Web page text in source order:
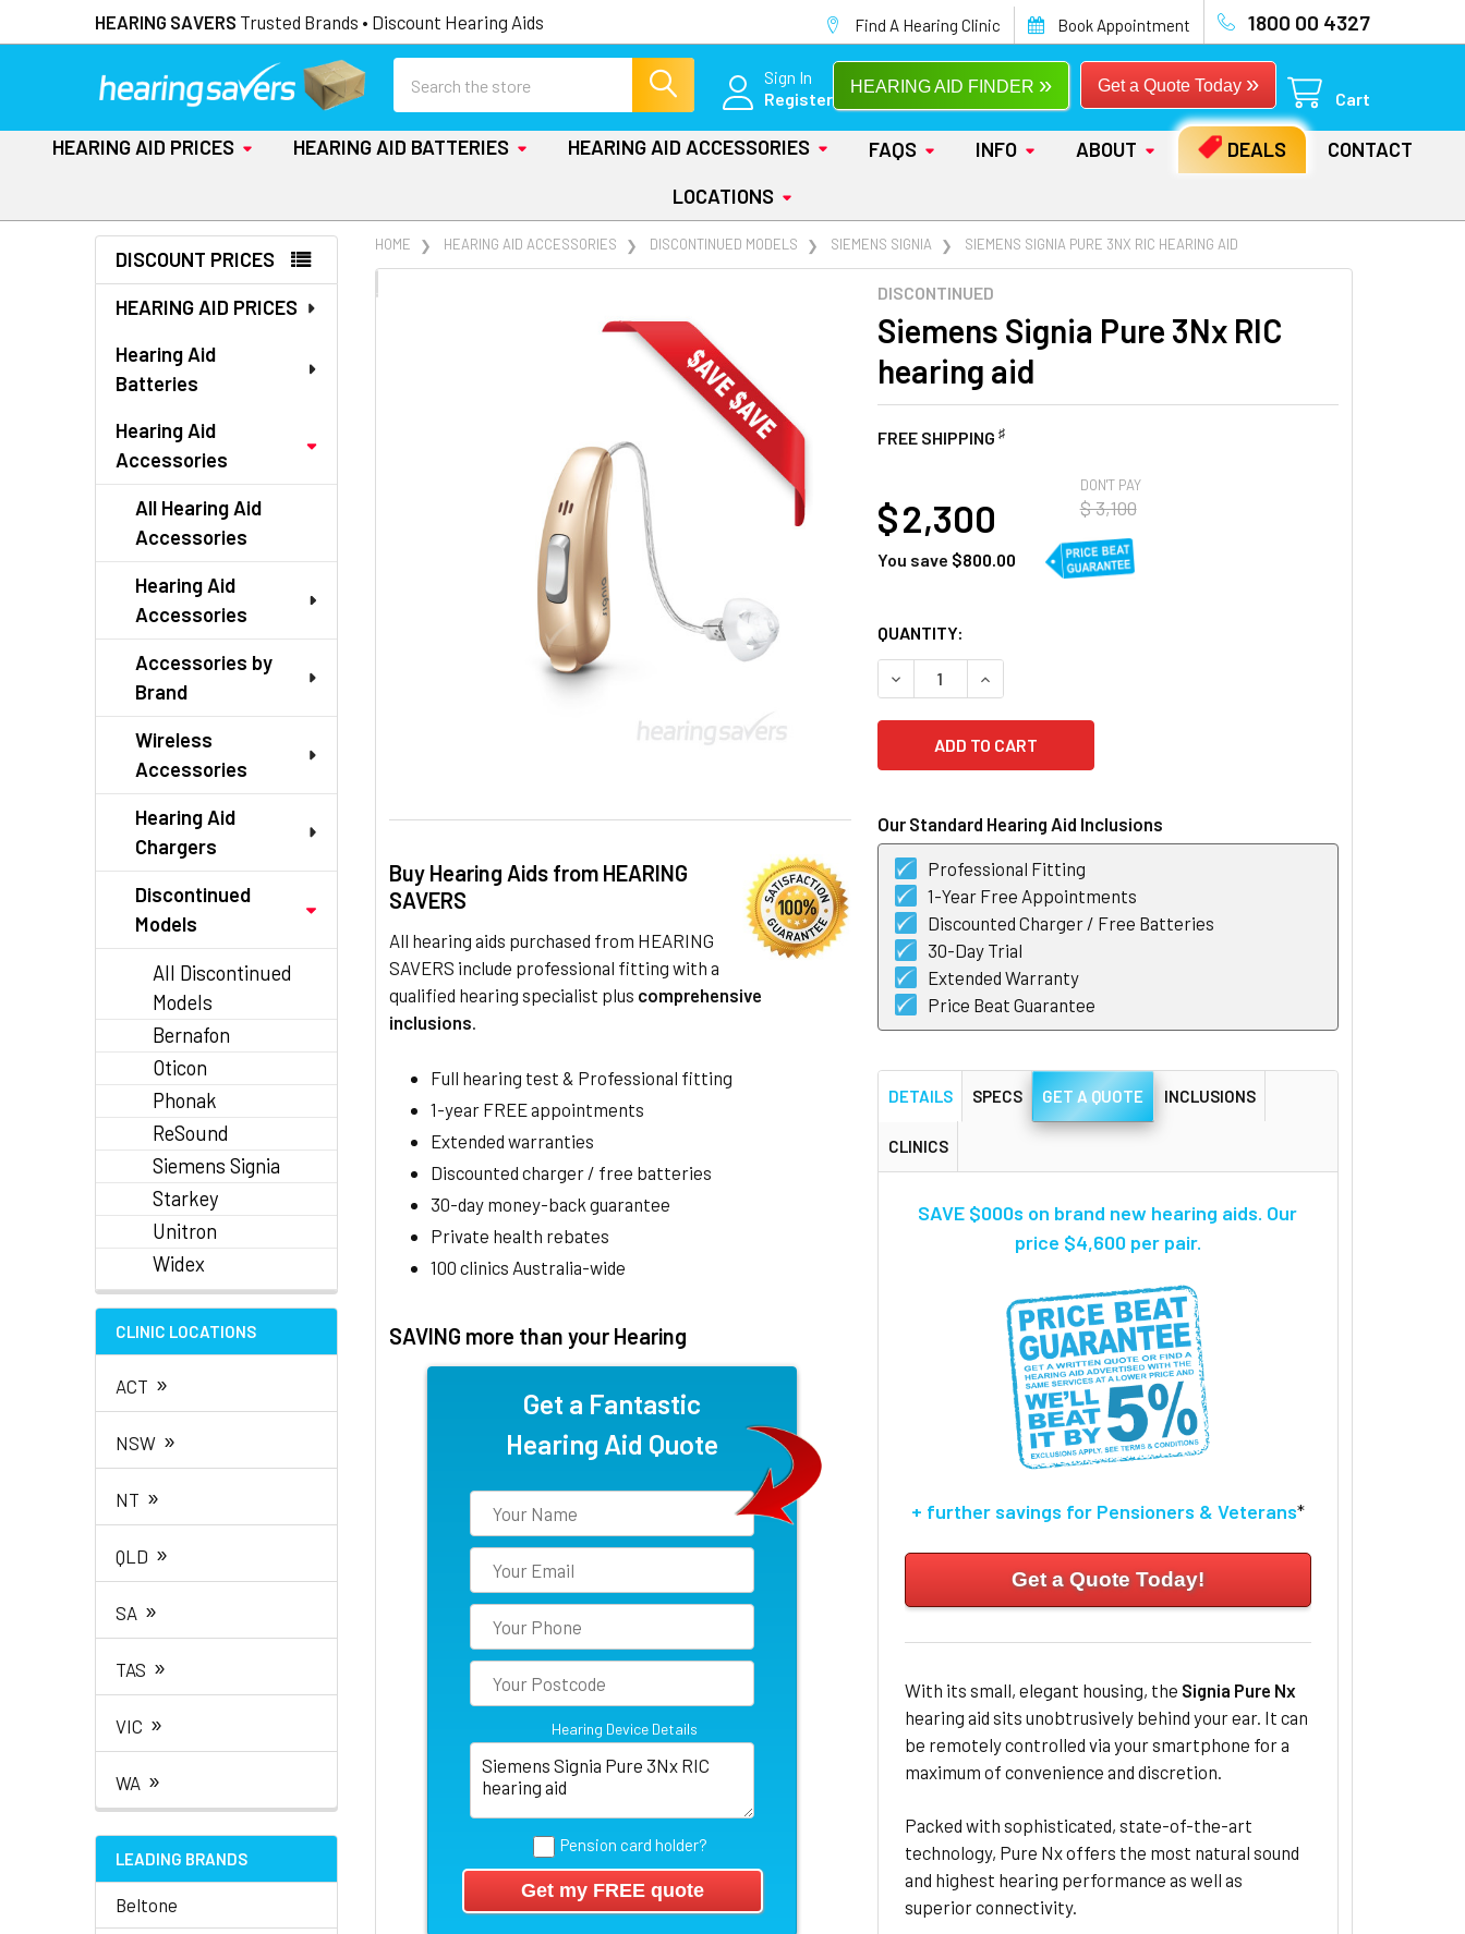
HEARING SAVERS Trusted Brands • Discount Hearing Aids Find A Hearing Clinic Book Appointment 1800 00 4327
Sign In
Register
Get a Quote Today »
HEARING AID FINDER »
Cart
HEARING AID PRICES HEARING AID BATTERIES HEARING AID ACCESSORIES FAQS INFO ABOUT DEALS
CONTACT
LOCATIONS
Sidebar
DISCOUNT PRICES
HEARING AID PRICES
Hearing Aid
Batteries
Hearing Aid
Accessories
All Hearing Aid
Accessories
Hearing Aid
Accessories
Accessories by
Brand
Wireless
Accessories
Hearing Aid
Chargers
Discontinued
Models
All Discontinued
Models
Bernafon
Oticon
Phonak
ReSound
Siemens Signia
Starkey
Unitron
Widex
CLINIC LOCATIONS
ACT »
NSW »
NT »
QLD »
SA »
TAS »
VIC »
WA »
LEADING BRANDS
Beltone
HOME HEARING AID ACCESSORIES DISCONTINUED MODELS SIEMENS SIGNIA SIEMENS SIGNIA PURE 3NX RIC HEARING AID
DISCONTINUED
Siemens Signia Pure 3Nx RIC
hearing aid
FREE SHIPPING ♯
Buy Hearing Aids from HEARING
SAVERS
All hearing aids purchased from HEARING
SAVERS include professional fitting with a
qualified hearing specialist plus comprehensive
inclusions.
Full hearing test & Professional fitting
1-year FREE appointments
Extended warranties
Discounted charger / free batteries
30-day money-back guarantee
Private health rebates
100 clinics Australia-wide
SAVING more than your Hearing
Get a Fantastic
Hearing Aid Quote
Hearing Device Details
Pension card holder?
DON'T PAY
$ 3,100
$ 2,300
You save $800.00
CURRENT
STOCK:
QUANTITY:
DECREASE QUANTITY OF SIEMENS SIGNIA PURE 3NX RIC HEARING AID
INCREASE QUANTITY OF SIEMENS SIGNIA PURE 3NX RIC
Our Standard Hearing Aid Inclusions
Professional Fitting
1-Year Free Appointments
Discounted Charger / Free Batteries
30-Day Trial
Extended Warranty
Price Beat Guarantee
FREQUENTLY
DETAILS SPECS GET A QUOTE INCLUSIONS
CLINICS
SAVE $000s on brand new hearing aids. Our
price $4,600 per pair.
+ further savings for Pensioners & Veterans*
Get a Quote Today!
With its small, elegant housing, the Signia Pure Nx
hearing aid sits unobtrusively behind your ear. It can
be remotely controlled via your smartphone for a
maximum of convenience and discretion.
Packed with sophisticated, state-of-the-art
technology, Pure Nx offers the most natural sound
and highest hearing performance as well as
superior connectivity.